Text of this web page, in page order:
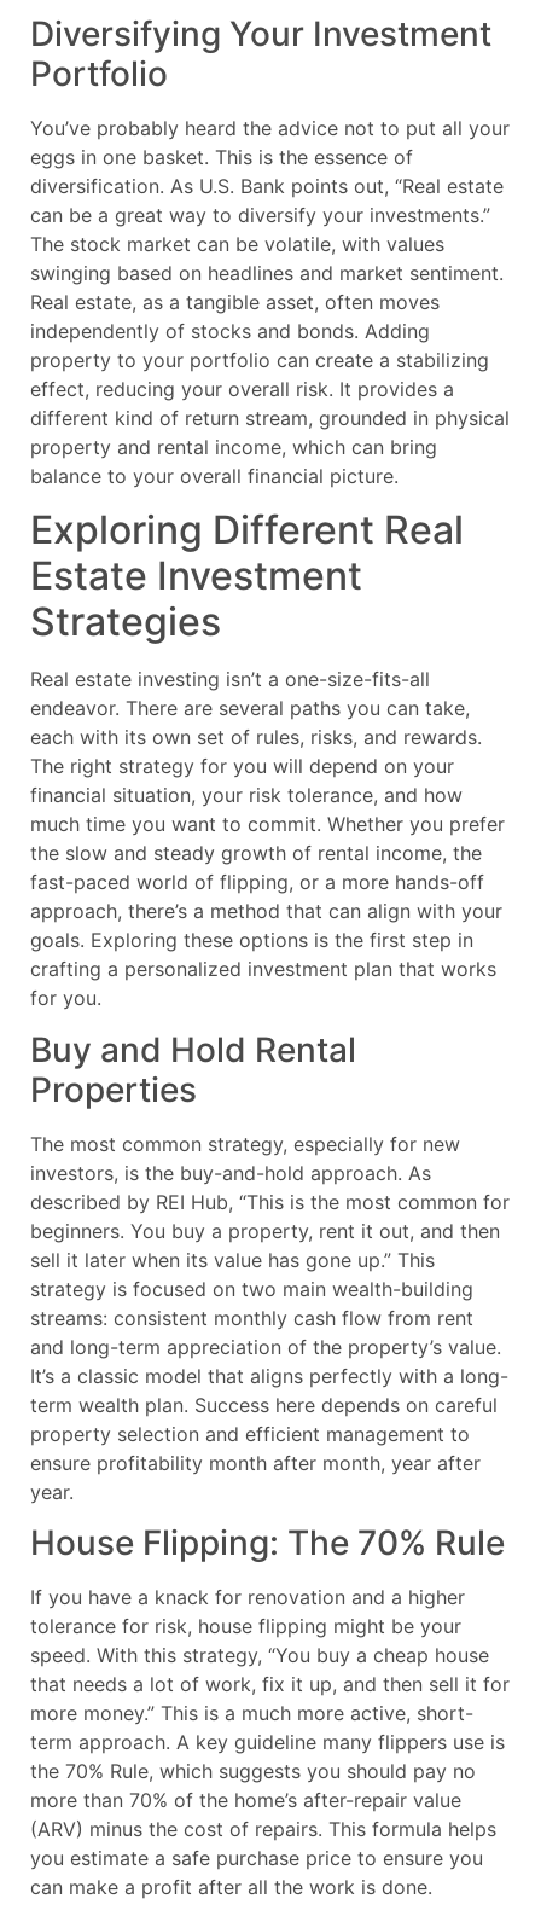
Diversifying Your Investment
Portfolio
You’ve probably heard the advice not to put all your
eggs in one basket. This is the essence of
diversification. As U.S. Bank points out, “Real estate
can be a great way to diversify your investments.”
The stock market can be volatile, with values
swinging based on headlines and market sentiment.
Real estate, as a tangible asset, often moves
independently of stocks and bonds. Adding
property to your portfolio can create a stabilizing
effect, reducing your overall risk. It provides a
different kind of return stream, grounded in physical
property and rental income, which can bring
balance to your overall financial picture.
Exploring Different Real
Estate Investment
Strategies
Real estate investing isn’t a one-size-fits-all
endeavor. There are several paths you can take,
each with its own set of rules, risks, and rewards.
The right strategy for you will depend on your
financial situation, your risk tolerance, and how
much time you want to commit. Whether you prefer
the slow and steady growth of rental income, the
fast-paced world of flipping, or a more hands-off
approach, there’s a method that can align with your
goals. Exploring these options is the first step in
crafting a personalized investment plan that works
for you.
Buy and Hold Rental
Properties
The most common strategy, especially for new
investors, is the buy-and-hold approach. As
described by REI Hub, “This is the most common for
beginners. You buy a property, rent it out, and then
sell it later when its value has gone up.” This
strategy is focused on two main wealth-building
streams: consistent monthly cash flow from rent
and long-term appreciation of the property’s value.
It’s a classic model that aligns perfectly with a long-
term wealth plan. Success here depends on careful
property selection and efficient management to
ensure profitability month after month, year after
year.
House Flipping: The 70% Rule
If you have a knack for renovation and a higher
tolerance for risk, house flipping might be your
speed. With this strategy, “You buy a cheap house
that needs a lot of work, fix it up, and then sell it for
more money.” This is a much more active, short-
term approach. A key guideline many flippers use is
the 70% Rule, which suggests you should pay no
more than 70% of the home’s after-repair value
(ARV) minus the cost of repairs. This formula helps
you estimate a safe purchase price to ensure you
can make a profit after all the work is done.